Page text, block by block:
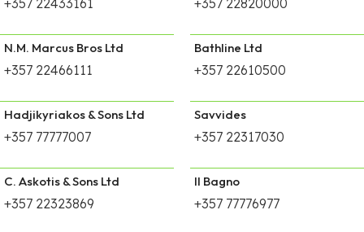
+357 22433161 +357 22820000
N.M. Marcus Bros Ltd
+357 22466111
Bathline Ltd
+357 22610500
Hadjikyriakos & Sons Ltd
+357 77777007
Savvides
+357 22317030
C. Askotis & Sons Ltd
+357 22323869
Il Bagno
+357 77776977